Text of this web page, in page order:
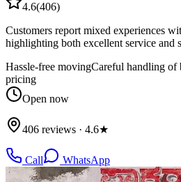
4.6(406)
Customers report mixed experiences
highlighting both excellent service and
Hassle-free movingCareful handling of
pricing
Open now
406 reviews · 4.6★
Call WhatsApp